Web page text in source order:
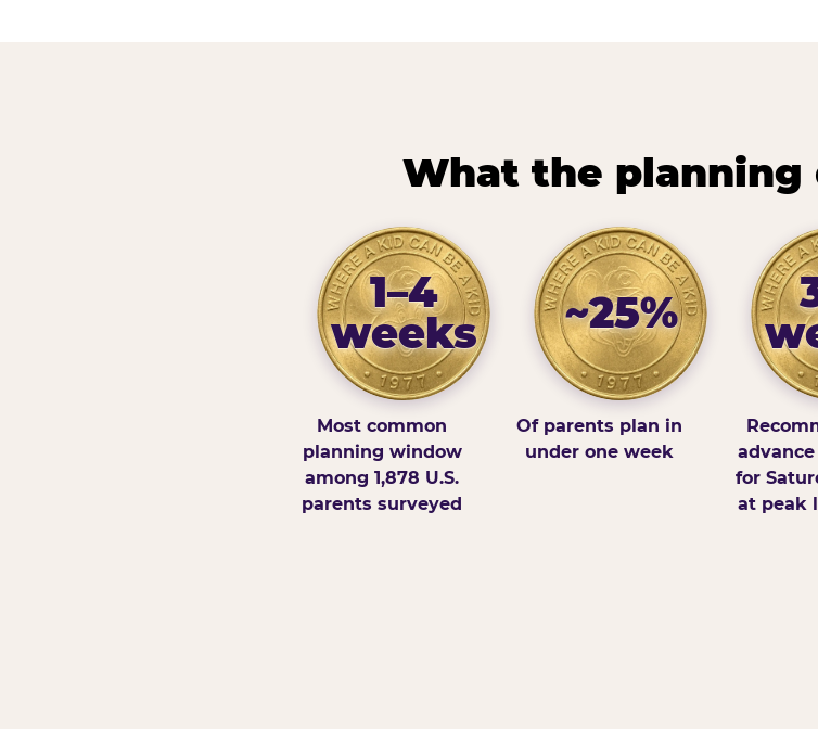
What the planning
1–4
weeks
Most common
planning window
among 1,878 U.S.
parents surveyed
~25%
Of parents plan in
under one week
for
at peak